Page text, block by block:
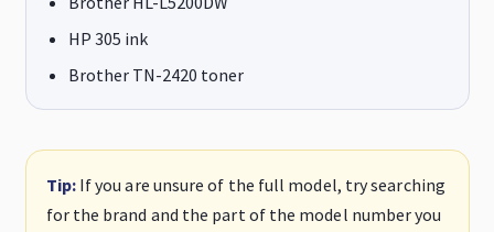
HP 305 ink
Brother TN-2420 toner
Tip:If you are unsure of the full model, try searching
for the brand and the part of the model number you